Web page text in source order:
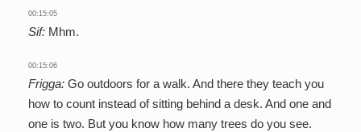
00:15:05
Sif: Mhm.
00:15:06
Frigga: Go outdoors for a walk. And there they teach you
how to count instead of sitting behind a desk. And one and
one is two. But you know how many trees do you see.